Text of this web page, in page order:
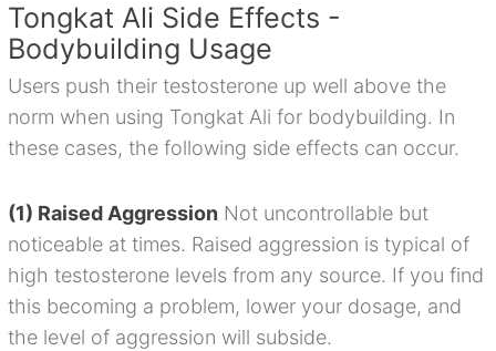
Tongkat Ali Side Effects -
Bodybuilding Usage
Users push their testosterone up well above the
norm when using Tongkat Ali for bodybuilding. In
these cases, the following side effects can occur.
(1) Raised Aggression Not uncontrollable but
noticeable at times. Raised aggression is typical of
high testosterone levels from any source. If you find
this becoming a problem, lower your dosage, and
the level of aggression will subside.